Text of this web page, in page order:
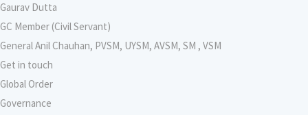
Gaurav Dutta
GC Member (Civil Servant)
General Anil Chauhan, PVSM, UYSM, AVSM, SM , VSM
Get in touch
Global Order
Governance